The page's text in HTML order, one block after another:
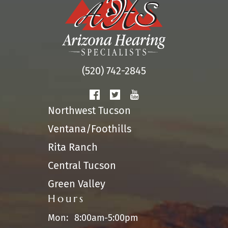
(520) 742-2845
Northwest Tucson
Ventana/Foothills
Rita Ranch
Central Tucson
Green Valley
Hours
Mon: 8:00am-5:00pm